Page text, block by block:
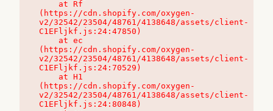
(https://cdn.shopify.com/oxygen-
v2/32542/23504/48761/4138648/assets/client-
C1EFljkf.js:24:47850)
(https://cdn.shopify.com/oxygen-
v2/32542/23504/48761/4138648/assets/client-
C1EFljkf.js:24:70529)
(https://cdn.shopify.com/oxygen-
v2/32542/23504/48761/4138648/assets/client-
C1EFljkf.js:24:80848)